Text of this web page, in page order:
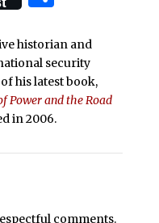
historian and
security
his latest book,
Power and the Road
in 2006.
comments.